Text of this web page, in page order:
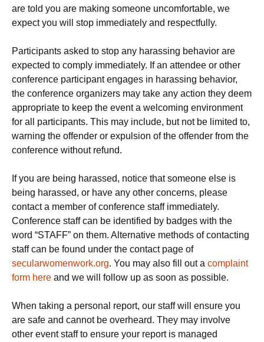
are told you are making someone uncomfortable, we
expect you will stop immediately and respectfully.
Participants asked to stop any harassing behavior are
expected to comply immediately. If an attendee or other
conference participant engages in harassing behavior,
the conference organizers may take any action they deem
appropriate to keep the event a welcoming environment
for all participants. This may include, but not be limited to,
warning the offender or expulsion of the offender from the
conference without refund.
If you are being harassed, notice that someone else is
being harassed, or have any other concerns, please
contact a member of conference staff immediately.
Conference staff can be identified by badges with the
word “STAFF” on them. Alternative methods of contacting
staff can be found under the contact page of
secularwomenwork.org. You may also fill out a complaint
form here and we will follow up as soon as possible.
When taking a personal report, our staff will ensure you
are safe and cannot be overheard. They may involve
other event staff to ensure your report is managed